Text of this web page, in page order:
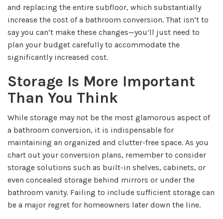
and replacing the entire subfloor, which substantially
increase the cost of a bathroom conversion. That isn’t to
say you can’t make these changes—you’ll just need to
plan your budget carefully to accommodate the
significantly increased cost.
Storage Is More Important
Than You Think
While storage may not be the most glamorous aspect of
a bathroom conversion, it is indispensable for
maintaining an organized and clutter-free space. As you
chart out your conversion plans, remember to consider
storage solutions such as built-in shelves, cabinets, or
even concealed storage behind mirrors or under the
bathroom vanity. Failing to include sufficient storage can
be a major regret for homeowners later down the line.